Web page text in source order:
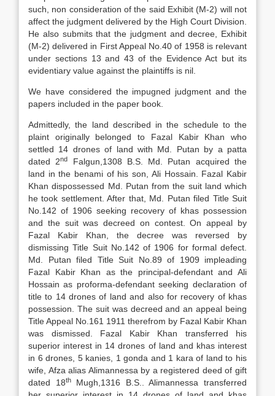
such, non consideration of the said Exhibit (M-2) will not
affect the judgment delivered by the High Court Division.
He also submits that the judgment and decree, Exhibit
(M-2) delivered in First Appeal No.40 of 1958 is relevant
under sections 13 and 43 of the Evidence Act but its
evidentiary value against the plaintiffs is nil.
We have considered the impugned judgment and the
papers included in the paper book.
Admittedly, the land described in the schedule to the
plaint originally belonged to Fazal Kabir Khan who
settled 14 drones of land with Md. Putan by a patta
dated 2nd
Falgun,1308 B.S. Md. Putan acquired the
land in the benami of his son, Ali Hossain. Fazal Kabir
Khan dispossessed Md. Putan from the suit land which
he took settlement. After that, Md. Putan filed Title Suit
No.142 of 1906 seeking recovery of khas possession
and the suit was decreed on contest. On appeal by
Fazal Kabir Khan, the decree was reversed by
dismissing Title Suit No.142 of 1906 for formal defect.
Md. Putan filed Title Suit No.89 of 1909 impleading
Fazal Kabir Khan as the principal-defendant and Ali
Hossain as proforma-defendant seeking declaration of
title to 14 drones of land and also for recovery of khas
possession. The suit was decreed and an appeal being
Title Appeal No.161 1911 therefrom by Fazal Kabir Khan
was dismissed. Fazal Kabir Khan transferred his
superior interest in 14 drones of land and khas interest
in 6 drones, 5 kanies, 1 gonda and 1 kara of land to his
wife, Afza alias Alimannessa by a registered deed of gift
dated 18thMugh,1316 B.S.. Alimannessa transferred